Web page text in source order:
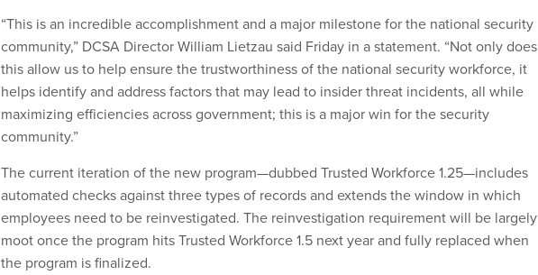
“This is an incredible accomplishment and a major milestone for the national security
community,” DCSA Director William Lietzau said Friday in a statement. “Not only does
this allow us to help ensure the trustworthiness of the national security workforce, it
helps identify and address factors that may lead to insider threat incidents, all while
maximizing efficiencies across government; this is a major win for the security
community.”
The current iteration of the new program—dubbed Trusted Workforce 1.25—includes
automated checks against three types of records and extends the window in which
employees need to be reinvestigated. The reinvestigation requirement will be largely
moot once the program hits Trusted Workforce 1.5 next year and fully replaced when
the program is finalized.